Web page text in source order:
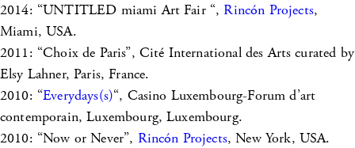
2014: “UNTITLED miami Art Fair “,Rincón Projects,
Miami, USA.
2011: “Choix de Paris”, Cité International des Arts curated by
Elsy Lahner, Paris, France.
2010: “Everydays(s)“, Casino Luxembourg-Forum d’art
contemporain, Luxembourg, Luxembourg.
2010: “Now or Never”, Rincón Projects, New York, USA.